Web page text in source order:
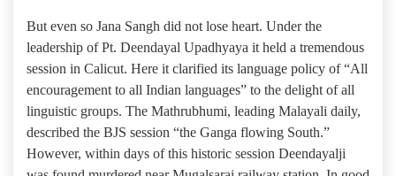
But even so Jana Sangh did not lose heart. Under the
leadership of Pt. Deendayal Upadhyaya it held a tremendous
session in Calicut. Here it clarified its language policy of “All
encouragement to all Indian languages” to the delight of all
linguistic groups. The Mathrubhumi, leading Malayali daily,
described the BJS session “the Ganga flowing South.”
However, within days of this historic session Deendayalji